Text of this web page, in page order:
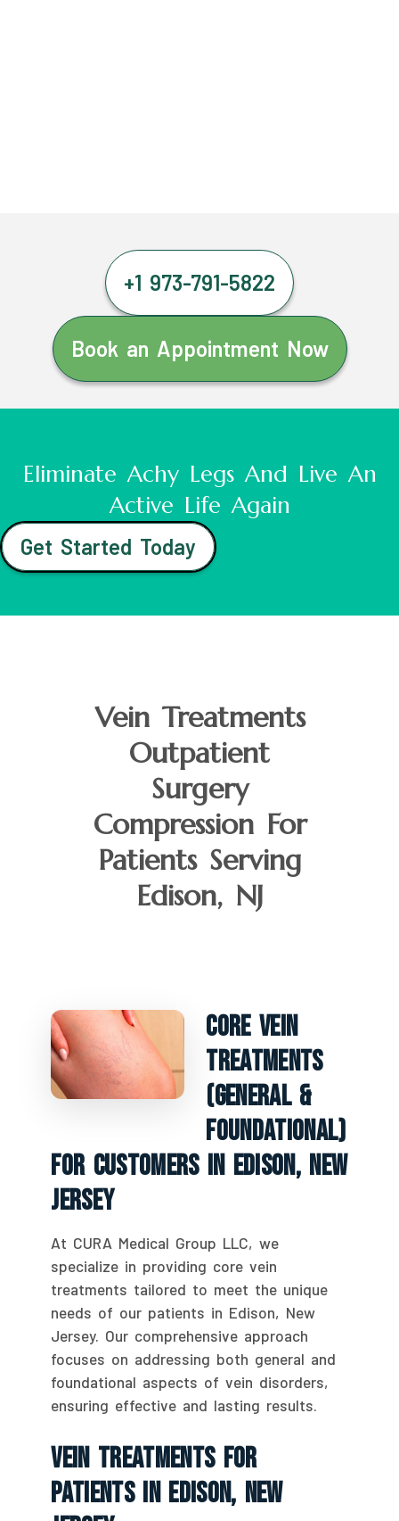
+1 973-791-5822
Book an Appointment Now
Eliminate Achy Legs And Live An
Active Life Again
Get Started Today
Vein Treatments
Outpatient
Surgery
Compression For
Patients Serving
Edison, NJ
Core Vein
Treatments
(General &
Foundational)
For Customers In Edison, New
Jersey
At CURA Medical Group LLC, we
specialize in providing core vein
treatments tailored to meet the unique
needs of our patients in Edison, New
Jersey. Our comprehensive approach
focuses on addressing both general and
foundational aspects of vein disorders,
ensuring effective and lasting results.
Vein Treatments For
Patients In Edison, New